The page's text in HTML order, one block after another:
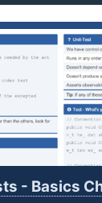
- Basics